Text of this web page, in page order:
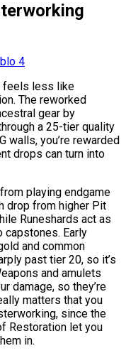
4
feels less like
The reworked
gear by
a 25-tier quality
walls, you’re rewarded
drops can turn into
playing endgame
drop from higher Pit
Runeshards act as
capstones. Early
and common
past tier 20, so it’s
and amulets
damage, so they’re
matters that you
since the
Restoration let you
in.